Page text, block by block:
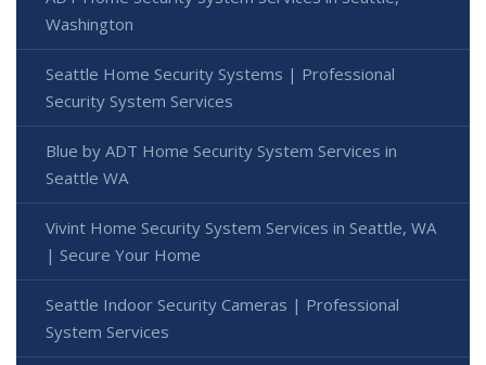
Washington
Seattle Home Security Systems | Professional
Security System Services
Blue by ADT Home Security System Services in
Seattle WA
Vivint Home Security System Services in Seattle, WA
| Secure Your Home
Seattle Indoor Security Cameras | Professional
System Services